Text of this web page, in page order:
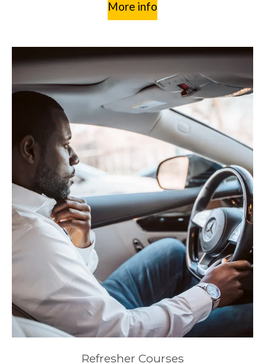
More info
Refresher Courses